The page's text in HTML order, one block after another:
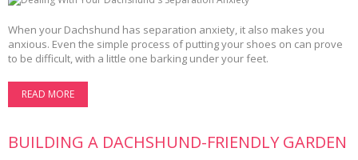
When your Dachshund has separation anxiety, it also makes you
anxious. Even the simple process of putting your shoes on can prove
to be difficult, with a little one barking under your feet.
READ MORE
BUILDING A DACHSHUND-FRIENDLY GARDEN